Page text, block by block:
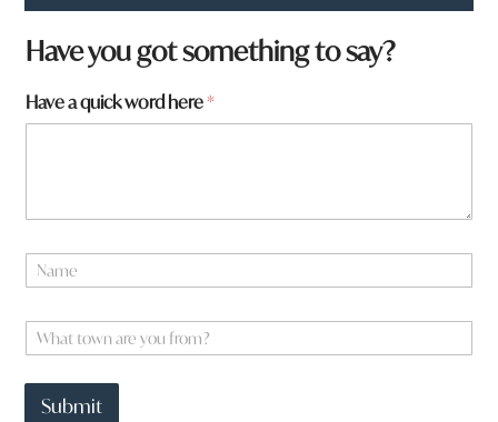
Have you got something to say?
Have a quick word here*
o
q
N
a
e
W
h
t
Submit